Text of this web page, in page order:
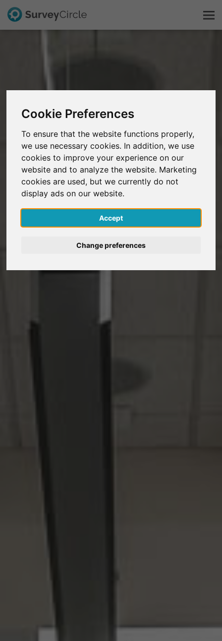
Cookie Preferences
To ensure that the website functions properly,
we use necessary cookies. In addition, we use
cookies to improve your experience on our
website and to analyze the website. Marketing
cookies are used, but we currently do not
display ads on our website.
Accept
Change preferences
Explorar la investigación
FAQ
Regístrate gratis
Iniciar sesión
English
Deutsch
Nederlands